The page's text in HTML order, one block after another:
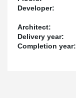
Developer:
Architect:
Delivery year:
Completion year: